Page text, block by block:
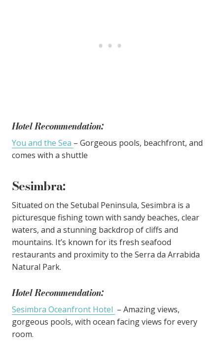
Hotel Recommendation:
You and the Sea – Gorgeous pools, beachfront, and
comes with a shuttle
Sesimbra:
Situated on the Setubal Peninsula, Sesimbra is a
picturesque fishing town with sandy beaches, clear
waters, and a stunning backdrop of cliffs and
mountains. It’s known for its fresh seafood
restaurants and proximity to the Serra da Arrabida
Natural Park.
Hotel Recommendation:
Sesimbra Oceanfront Hotel – Amazing views,
gorgeous pools, with ocean facing views for every
room.